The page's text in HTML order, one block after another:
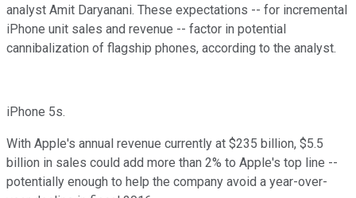
analyst Amit Daryanani. These expectations -- for incremental
iPhone unit sales and revenue -- factor in potential
cannibalization of flagship phones, according to the analyst.
iPhone 5s.
With Apple's annual revenue currently at $235 billion, $5.5
billion in sales could add more than 2% to Apple's top line --
potentially enough to help the company avoid a year-over-